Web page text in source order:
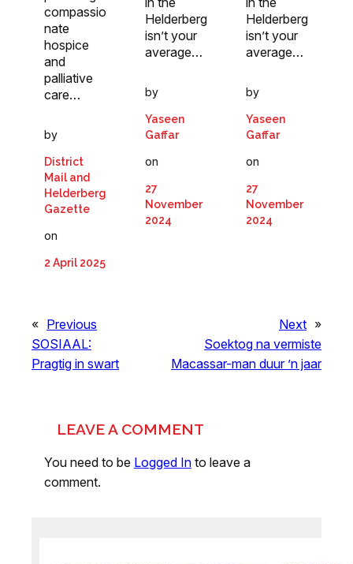
compassio
nate
hospice
and
palliative
care…
by
District
Mail and
Helderberg
Gazette
on
2 April 2025
Helderberg
isn’t your
average…
by
Yaseen
Gaffar
on
27
November
2024
Helderberg
isn’t your
average…
by
Yaseen
Gaffar
on
27
November
2024
« Previous
SOSIAAL:
Pragtig in swart
Next »
Soektog na vermiste
Macassar-man duur ’n jaar
LEAVE A COMMENT
You need to be Logged In to leave a
comment.